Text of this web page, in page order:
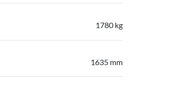
1780 kg
1635 mm